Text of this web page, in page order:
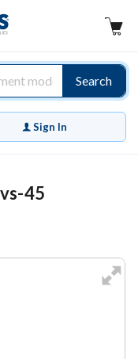
Search
Sign In
45